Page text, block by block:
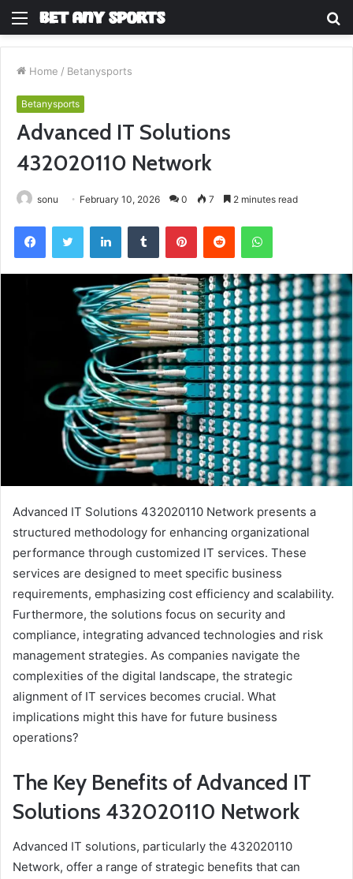
Menu
Home / Betanysports
Betanysports
Advanced IT Solutions
432020110 Network
sonu February 10, 2026 0 7 2 minutes read
FacebookTwitter LinkedInTumblr PinterestReddit WhatsApp
Advanced IT Solutions 432020110 Network presents a
structured methodology for enhancing organizational
performance through customized IT services. These
services are designed to meet specific business
requirements, emphasizing cost efficiency and scalability.
Furthermore, the solutions focus on security and
compliance, integrating advanced technologies and risk
management strategies. As companies navigate the
complexities of the digital landscape, the strategic
alignment of IT services becomes crucial. What
implications might this have for future business
operations?
The Key Benefits of Advanced IT
Solutions 432020110 Network
Advanced IT solutions, particularly the 432020110
Network, offer a range of strategic benefits that can